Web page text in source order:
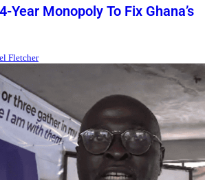
Year Monopoly To Fix Ghana’s
Fletcher